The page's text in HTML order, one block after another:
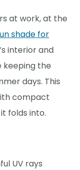
at work, at the
shade for
interior and
keeping the
days. This
compact
folds into.
UV rays